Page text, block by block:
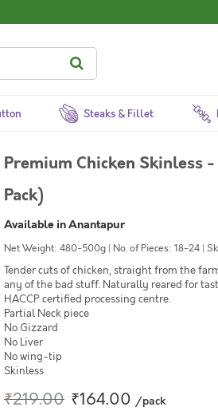
Steaks & Fillet
Premium Chicken Skinless
Pack)
Available in Anantapur
Net Weight: 480-500g | No. of Pieces: 18-24 |
Tender cuts of chicken, straight from the
any of the bad stuff. Naturally reared for
HACCP certified processing centre.
Partial Neck piece
No Gizzard
No Liver
No wing-tip
Skinless
₹219.00 ₹164.00 /pack